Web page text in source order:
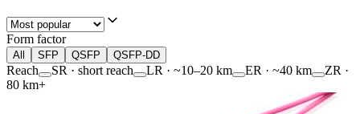
Form factor
All SFP QSFP QSFP-DD
Reach SR · short reach LR · ~10–20 km ER · ~40 km
ZR ·
80 km+